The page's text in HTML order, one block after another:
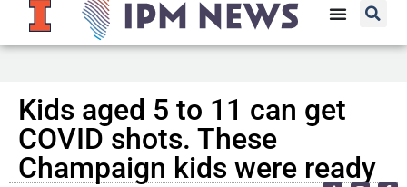
Kids aged 5 to 11 can get
COVID shots. These
Champaign kids were ready